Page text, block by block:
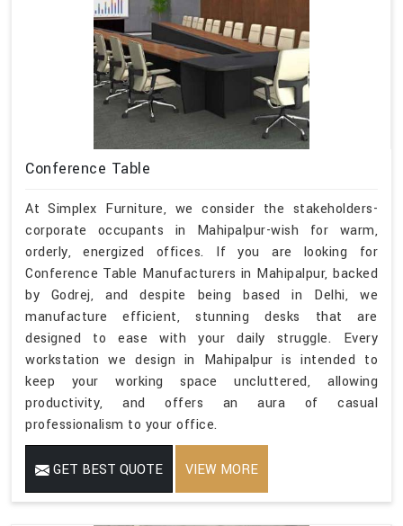
Conference Table
At Simplex Furniture, we consider the stakeholders-
corporate occupants in Mahipalpur-wish for warm,
orderly, energized offices. If you are looking for
Conference Table Manufacturers in Mahipalpur, backed
by Godrej, and despite being based in Delhi, we
manufacture efficient, stunning desks that are
designed to ease with your daily struggle. Every
workstation we design in Mahipalpur is intended to
keep your working space uncluttered, allowing
productivity, and offers an aura of casual
professionalism to your office.
GET BEST QUOTE VIEW MORE